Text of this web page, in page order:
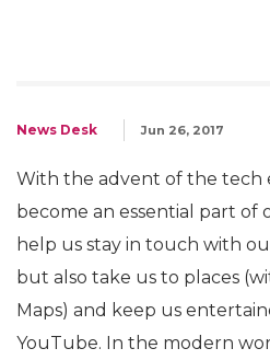
News Desk Jun 26, 2017
With the advent of the tech
become an essential part of
help us stay in touch with
but also take us to places
Maps) and keep us
YouTube. In the modern